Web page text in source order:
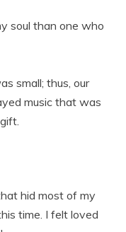
soul than one who
small; thus, our
music that was
hid most of my
time. I felt loved